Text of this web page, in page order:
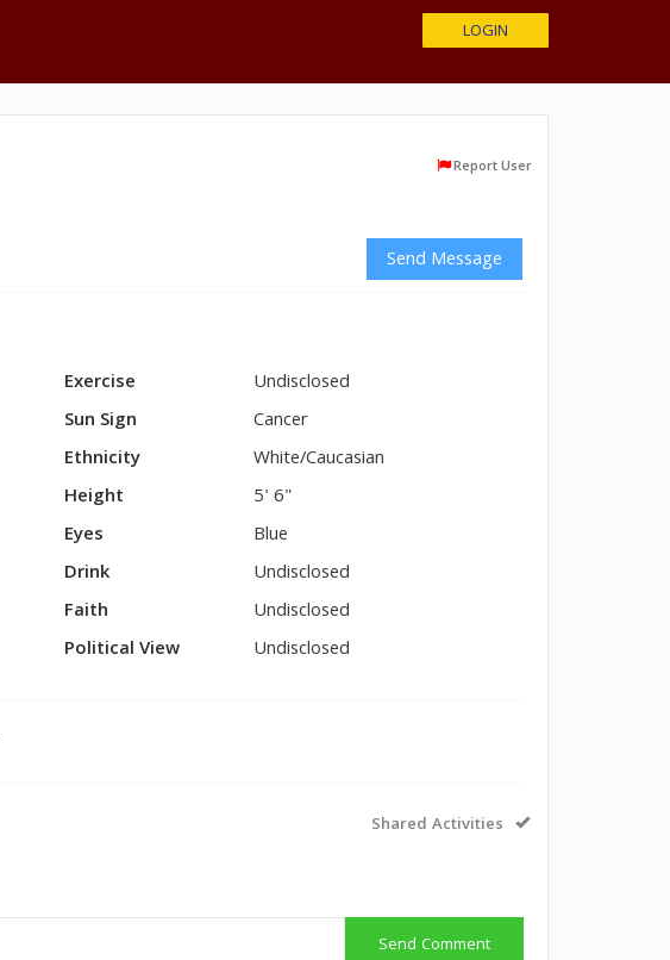
LOGIN
Report User
Send Message
Exercise
Undisclosed
Sun Sign
Cancer
Ethnicity
White/Caucasian
Height
5' 6"
Eyes
Blue
Drink
Undisclosed
Faith
Undisclosed
Political View
Undisclosed
Shared Activities
Send Comment